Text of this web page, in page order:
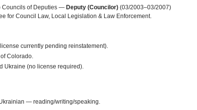
Councils of Deputies — Deputy (Councilor)(03/2003–03/2007)
for Council Law, Local Legislation & Law Enforcement.
currently pending reinstatement).
Colorado.
Ukraine (no license required).
— reading/writing/speaking.